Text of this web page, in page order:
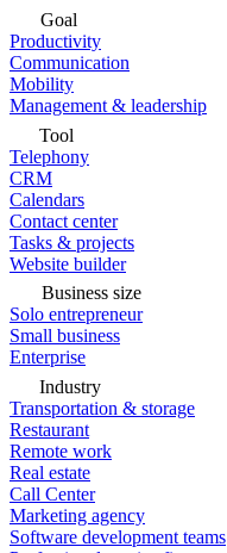
Goal
Productivity
Communication
Mobility
Management & leadership
Tool
Telephony
CRM
Calendars
Contact center
Tasks & projects
Website builder
Business size
Solo entrepreneur
Small business
Enterprise
Industry
Transportation & storage
Restaurant
Remote work
Real estate
Call Center
Marketing agency
Software development teams